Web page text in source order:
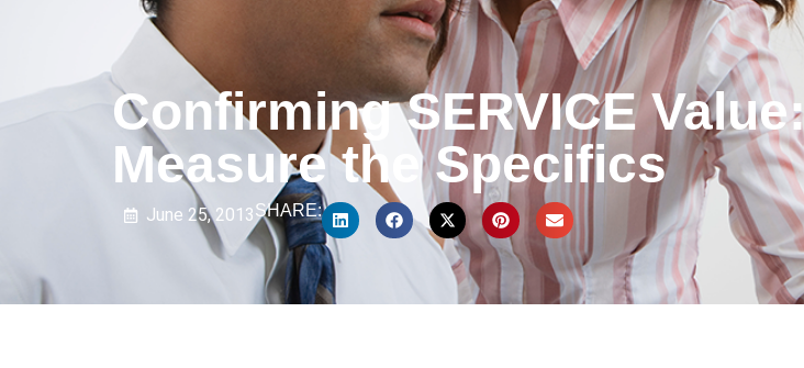
Confirming SERVICE Value:
Measure the Specifics
June 25, 2013SHARE: